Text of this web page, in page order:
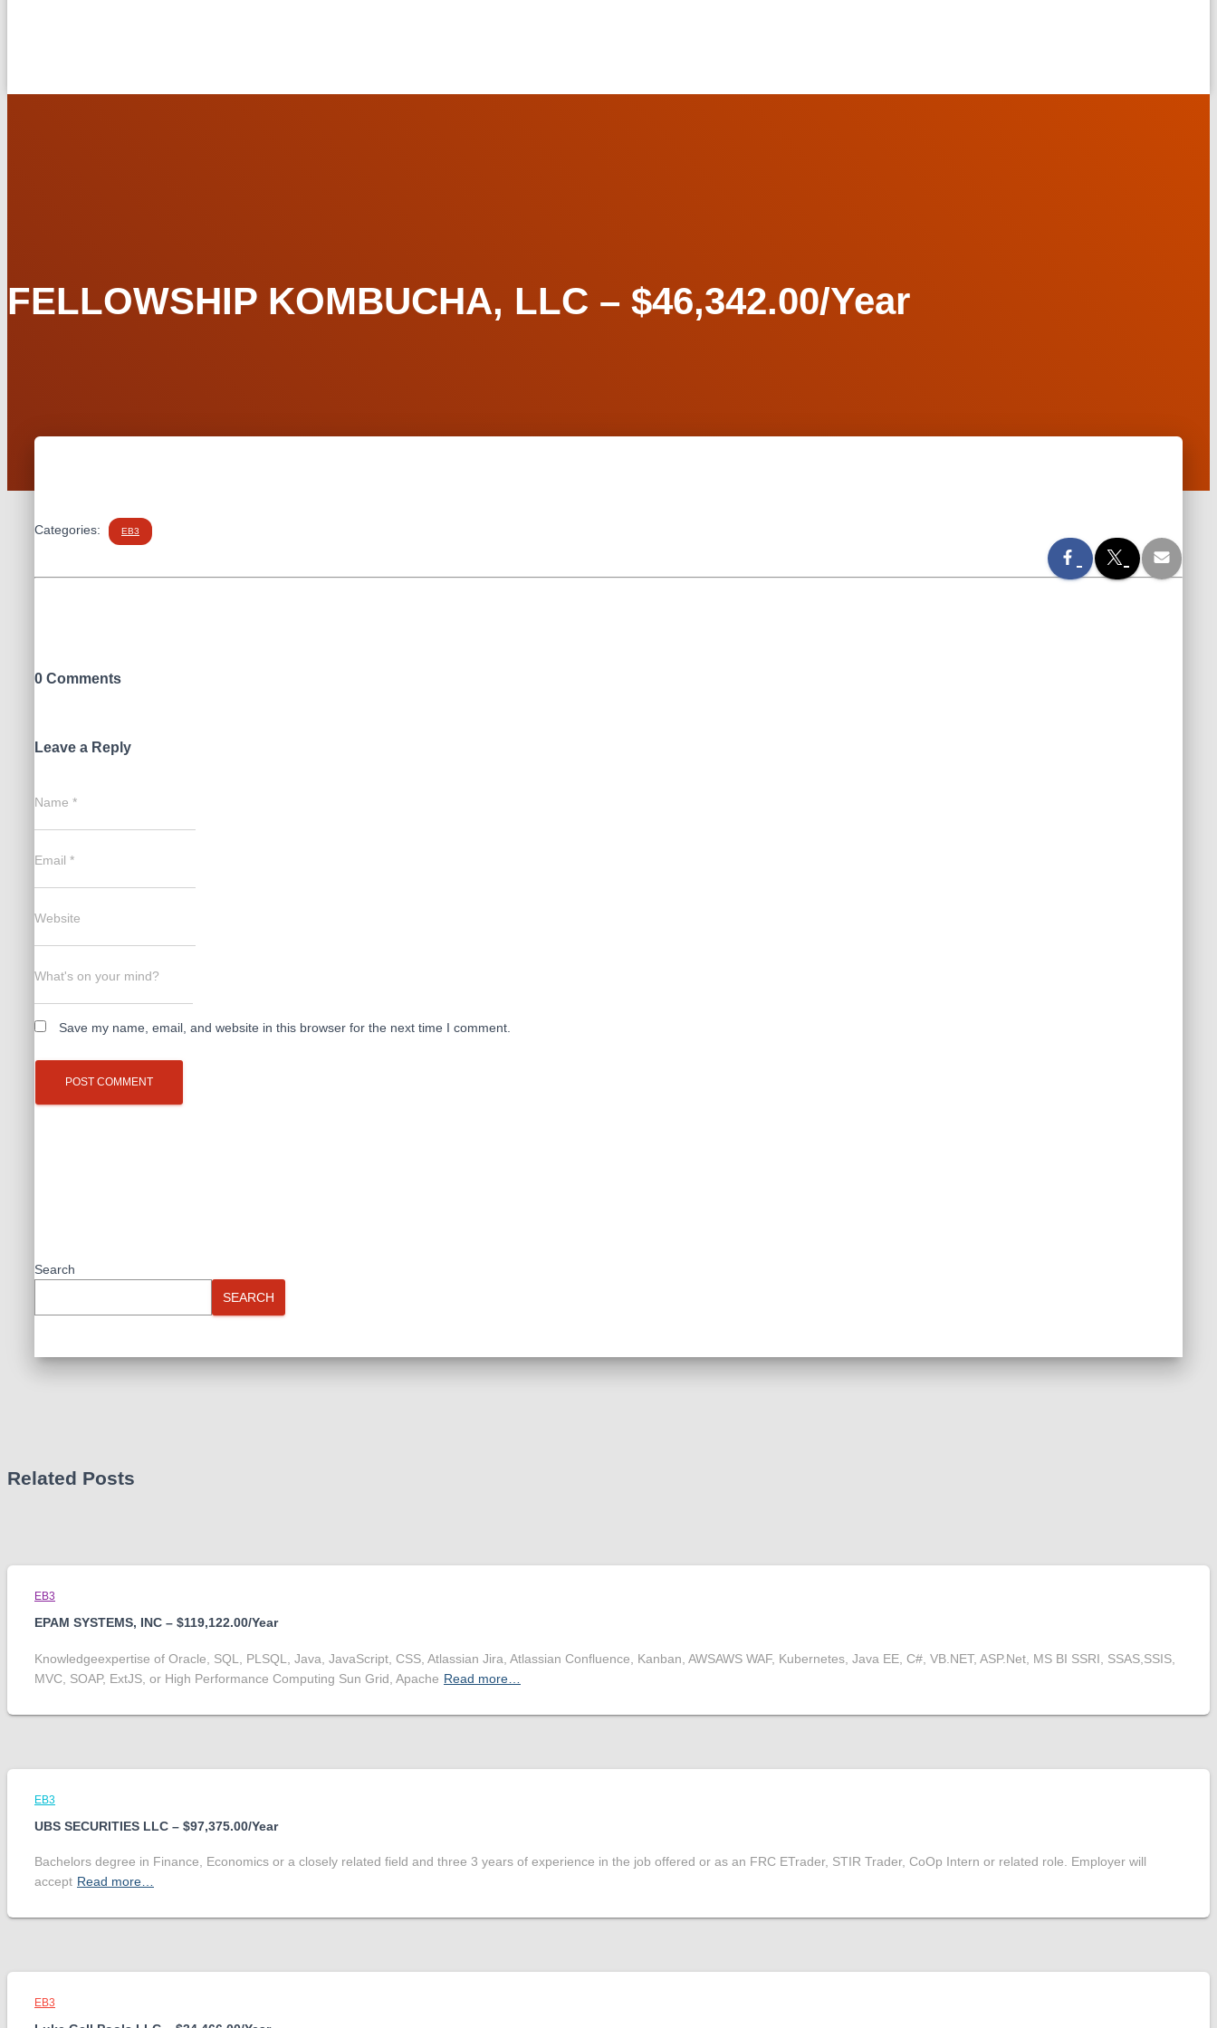
FELLOWSHIP KOMBUCHA, LLC – $46,342.00/Year
Categories: EB3
0 Comments
Leave a Reply
Name *
Email *
Website
What's on your mind?
Save my name, email, and website in this browser for the next time I comment.
Search
SEARCH
Related Posts
EB3
EPAM SYSTEMS, INC – $119,122.00/Year
Knowledgeexpertise of Oracle, SQL, PLSQL, Java, JavaScript, CSS, Atlassian Jira, Atlassian Confluence, Kanban, AWSAWS WAF, Kubernetes, Java EE, C#, VB.NET, ASP.Net, MS BI SSRI, SSAS,SSIS,
MVC, SOAP, ExtJS, or High Performance Computing Sun Grid, Apache Read more…
EB3
UBS SECURITIES LLC – $97,375.00/Year
Bachelors degree in Finance, Economics or a closely related field and three 3 years of experience in the job offered or as an FRC ETrader, STIR Trader, CoOp Intern or related role. Employer will
accept Read more…
EB3